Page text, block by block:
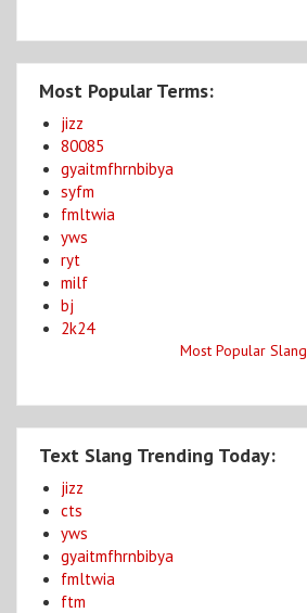
Most Popular Terms:
jizz
80085
gyaitmfhrnbibya
syfm
fmltwia
yws
ryt
milf
bj
2k24
Most Popular Slang
Text Slang Trending Today:
jizz
cts
yws
gyaitmfhrnbibya
fmltwia
ftm